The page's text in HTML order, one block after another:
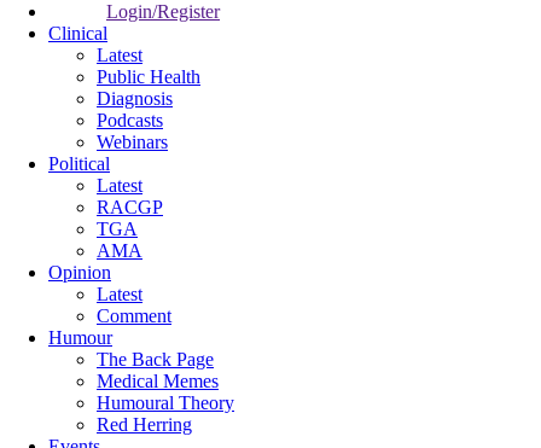
Login/Register
Clinical
Latest
Public Health
Diagnosis
Podcasts
Webinars
Political
Latest
RACGP
TGA
AMA
Opinion
Latest
Comment
Humour
The Back Page
Medical Memes
Humoural Theory
Red Herring